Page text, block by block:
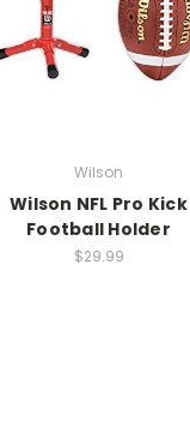
Wilson
Wilson NFL Pro Kick
Football Holder
$29.99